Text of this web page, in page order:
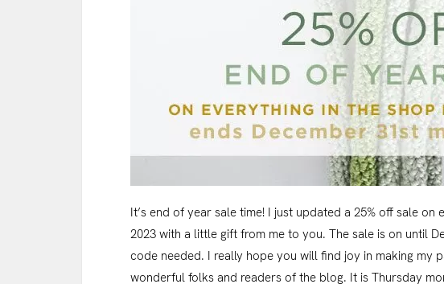
It’s end of year sale time! I just updated a 25% off sale
2023 with a little gift from me to you. The sale is on until
code needed. I really hope you will find joy in making my
wonderful folks and readers of the blog. It is Thursday